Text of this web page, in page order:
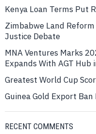
Kenya Loan Terms Put
Zimbabwe Land
Justice Debate
MNA Ventures Marks
Expands With AGT Hub
Greatest World Cup
Guinea Gold Export
RECENT COMMENTS